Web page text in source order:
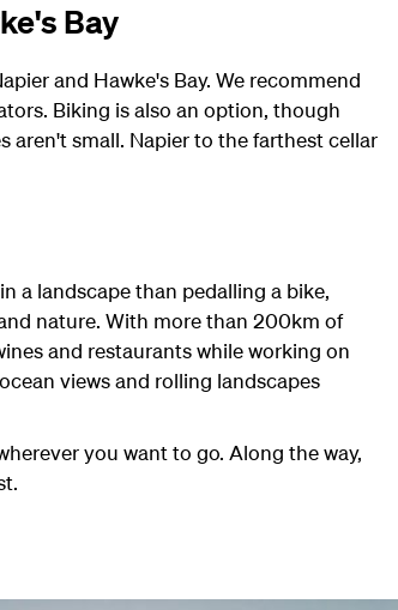
Bay
and Hawke's Bay. We recommend
Biking is also an option, though
aren't small. Napier to the farthest cellar
a landscape than pedalling a bike,
nature. With more than 200km of
and restaurants while working on
views and rolling landscapes
you want to go. Along the way,